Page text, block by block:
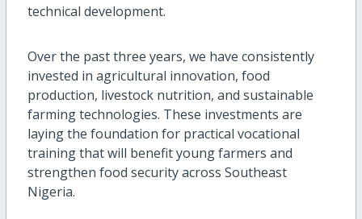
technical development.
Over the past three years, we have consistently
invested in agricultural innovation, food
production, livestock nutrition, and sustainable
farming technologies. These investments are
laying the foundation for practical vocational
training that will benefit young farmers and
strengthen food security across Southeast
Nigeria.